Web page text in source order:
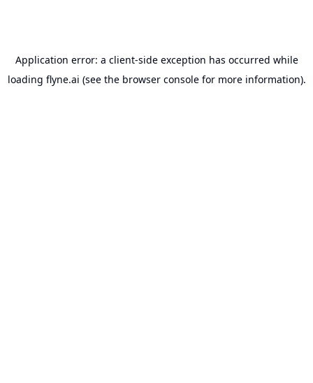
Application error: a client-side exception has occurred while
loading flyne.ai (see the browser consolefor more information).